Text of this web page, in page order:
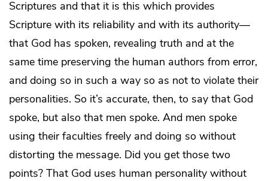
Scriptures and that it is this which provides
Scripture with its reliability and with its authority—
that God has spoken, revealing truth and at the
same time preserving the human authors from error,
and doing so in such a way so as not to violate their
personalities. So it’s accurate, then, to say that God
spoke, but also that men spoke. And men spoke
using their faculties freely and doing so without
distorting the message. Did you get those two
points? That God uses human personality without